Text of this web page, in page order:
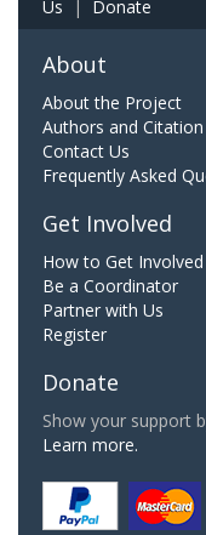
Us | Donate
About
About the Project
Authors and Citation
Contact Us
Frequently Asked
Get Involved
How to Get Involved
Be a Coordinator
Partner with Us
Register
Donate
Show your support
Learn more.